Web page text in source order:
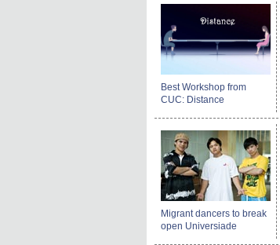
Best Workshop from
CUC: Distance
Migrant dancers to break
open Universiade